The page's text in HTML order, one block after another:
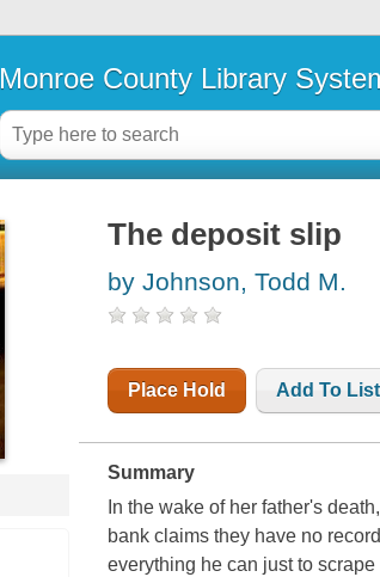
Monroe County Library
The deposit slip
by Johnson, Todd M.
Place Hold Add To List
Summary
In the wake of her father's
bank claims they have no
everything he can just to